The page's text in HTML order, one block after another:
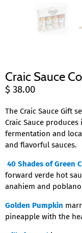
Craic Sauce
$ 38.00
The Craic Sauce Gift
Craic Sauce
fermentation and
and flavorful sauces.
40 Shades of Green
forward verde hot
anahiem and
Golden Pumpkin
pineapple with the